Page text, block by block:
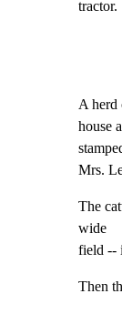
tractor.
A herd
house
Mrs.
The
wide
field --
Then